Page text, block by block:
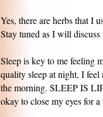
Yes, there are herbs that I
Stay tuned as I will discuss
Sleep is key to me feeling
quality sleep at night, I
the morning. SLEEP IS
okay to close my eyes for